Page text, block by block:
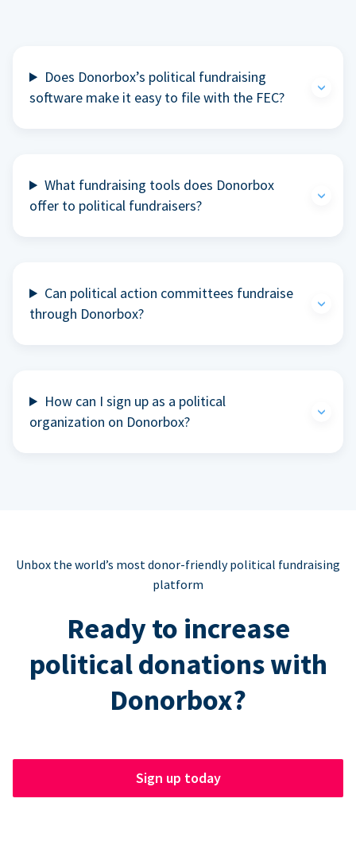
Does Donorbox’s political fundraising
software make it easy to file with the FEC?
What fundraising tools does Donorbox
offer to political fundraisers?
Can political action committees fundraise
through Donorbox?
How can I sign up as a political
organization on Donorbox?
Unbox the world’s most donor-friendly political fundraising
platform
Ready to increase
political donations with
Donorbox?
Sign up today